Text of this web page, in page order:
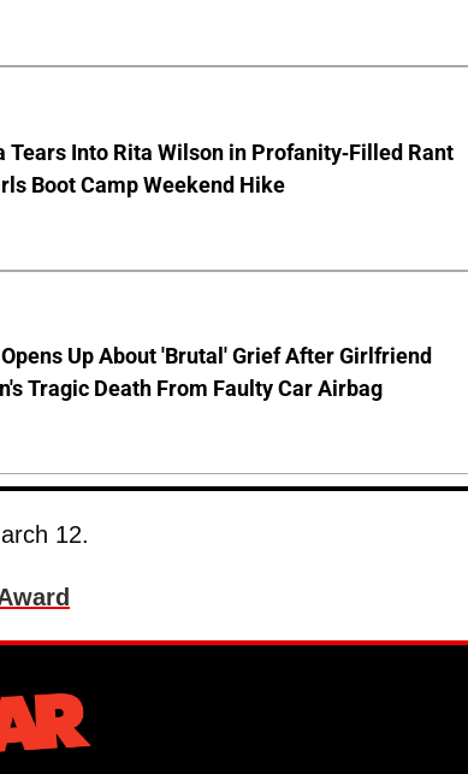
Tears Into Rita Wilson in Profanity-Filled Rant
Boot Camp Weekend Hike
Up About 'Brutal' Grief After Girlfriend
Tragic Death From Faulty Car Airbag
12.